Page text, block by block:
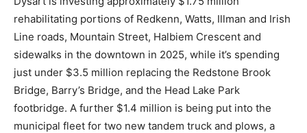
rehabilitating portions of Redkenn, Watts, Illman and Irish
Line roads, Mountain Street, Halbiem Crescent and
sidewalks in the downtown in 2025, while it’s spending
just under $3.5 million replacing the Redstone Brook
Bridge, Barry’s Bridge, and the Head Lake Park
footbridge. A further $1.4 million is being put into the
municipal fleet for two new tandem truck and plows, a